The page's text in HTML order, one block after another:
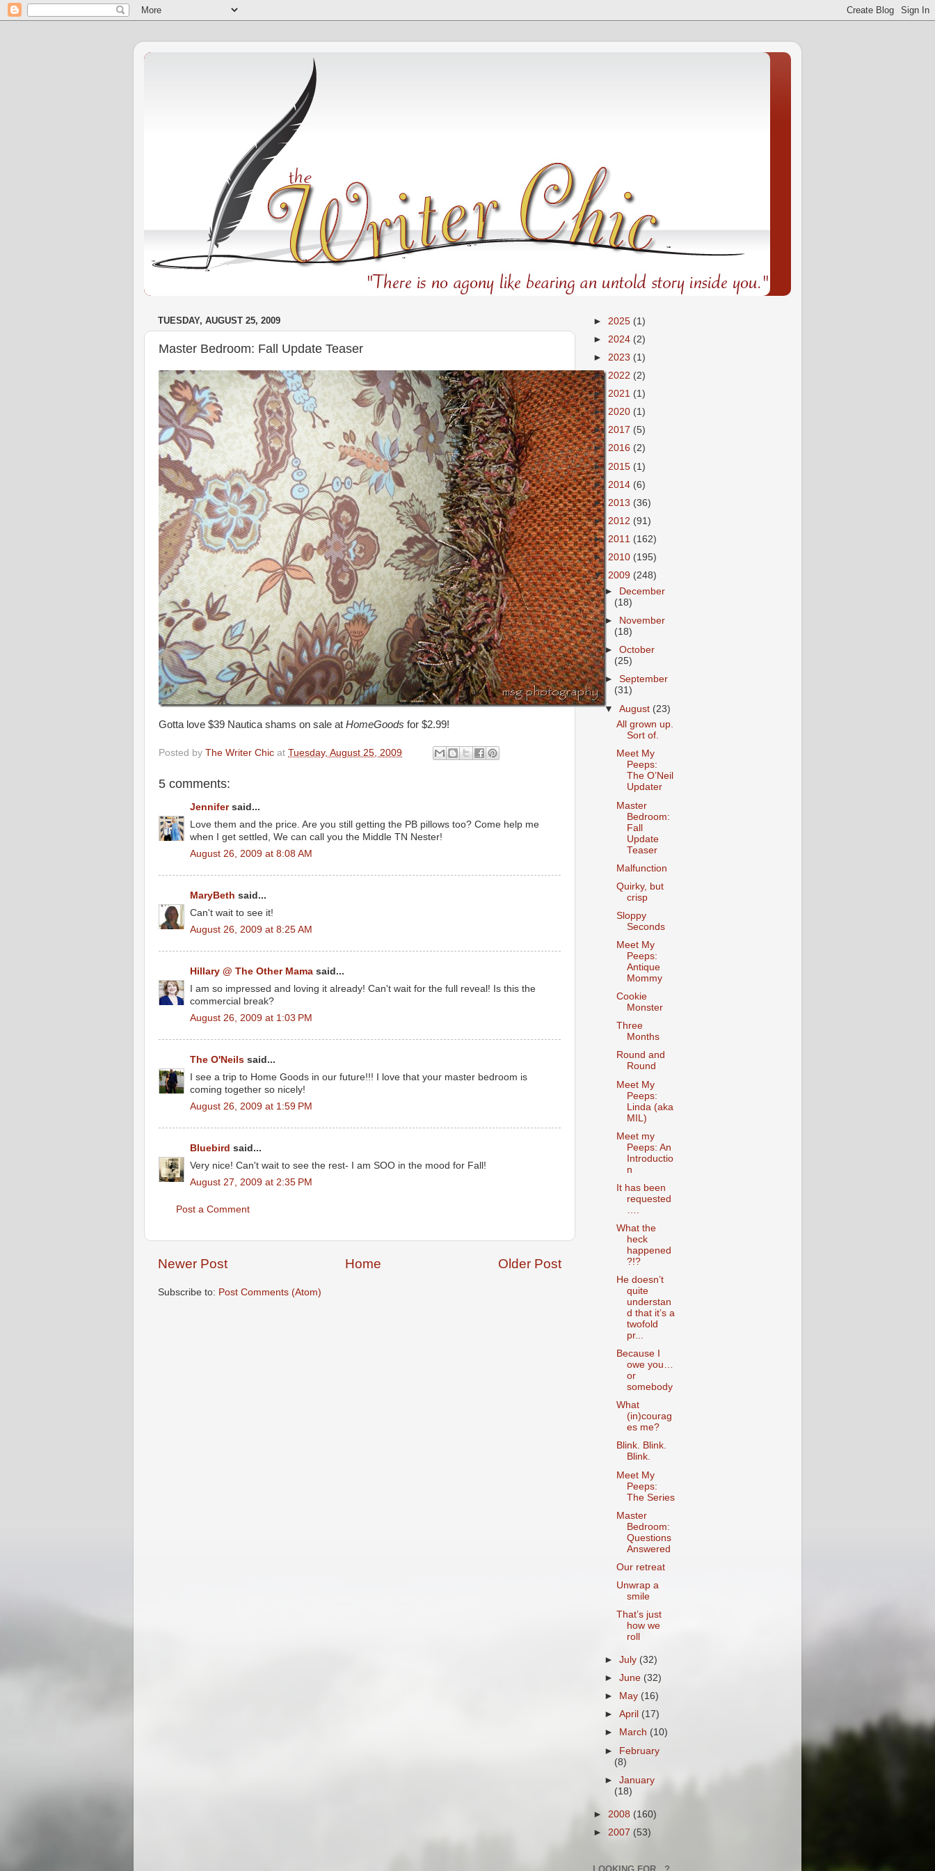
TUESDAY, AUGUST 25, 2009
Master Bedroom: Fall Update Teaser
Gotta love $39 Nautica shams on sale at HomeGoods for $2.99!
Posted by The Writer Chic at Tuesday, August 25, 2009
5 comments:
Jennifersaid...
Love them and the price. Are you still getting the PB pillows too? Come help me
when I get settled, We can call you the Middle TN Nester!
August 26, 2009 at 8:08 AM
MaryBeth said...
Can't wait to see it!
August 26, 2009 at 8:25 AM
Hillary @ The Other Mama said...
I am so impressed and loving it already! Can't wait for the full reveal! Is this the
commercial break?
August 26, 2009 at 1:03 PM
The O'Neils said...
I see a trip to Home Goods in our future!!! I love that your master bedroom is
coming together so nicely!
August 26, 2009 at 1:59 PM
Bluebird said...
Very nice! Can't wait to see the rest- I am SOO in the mood for Fall!
August 27, 2009 at 2:35 PM
Post a Comment
Newer Post Older Post
Home
Subscribe to: Post Comments (Atom)
► 2025 (1)
► 2024 (2)
► 2023 (1)
► 2022 (2)
► 2021 (1)
► 2020 (1)
► 2017 (5)
► 2016 (2)
► 2015 (1)
► 2014 (6)
► 2013 (36)
► 2012 (91)
► 2011 (162)
► 2010 (195)
▼ 2009 (248)
►
December
(18)
►
November
(18)
►October
(25)
►September
(31)
▼August (23)
All grown up.
Sort of.
Meet My
Peeps:
The O’Neil
Updater
Master
Bedroom:
Fall
Update
Teaser
Malfunction
Quirky, but
crisp
Sloppy
Seconds
Meet My
Peeps:
Antique
Mommy
Cookie
Monster
Three
Months
Round and
Round
Meet My
Peeps:
Linda (aka
MIL)
Meet my
Peeps: An
Introductio
n
It has been
requested
What the
heck
happened
?!?
He doesn’t
quite
understan
d that it’s a
twofold
pr...
Because I
owe you…
or
somebody
What
(in)courag
es me?
Blink. Blink.
Blink.
Meet My
Peeps:
The Series
Master
Bedroom:
Questions
Answered
Our retreat
Unwrap a
smile
That’s just
how we
roll
►July (32)
►June (32)
►
May (16)
►April (17)
►
March (10)
► February
(8)
►January
(18)
► 2008 (160)
► 2007 (53)